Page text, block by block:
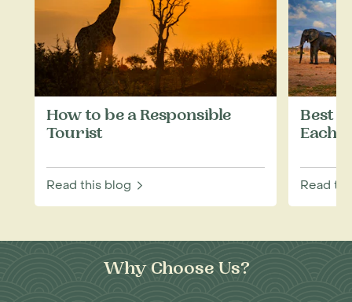
How to be a Responsible
Tourist
Read this blog
Best
Each
Read
Why Choose Us?